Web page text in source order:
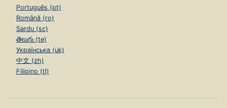
Português (pt)
Română (ro)
Sardu (sc)
తెలుగు (te)
Українська (uk)
中文 (zh)
Filipino (tl)